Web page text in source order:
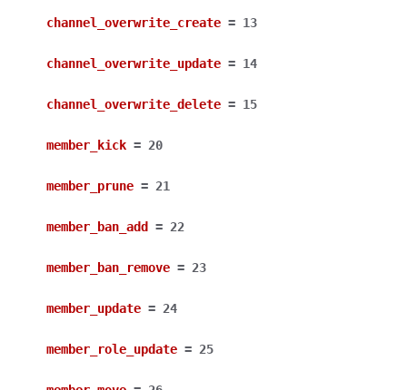
channel_overwrite_create = 13
channel_overwrite_update = 14
channel_overwrite_delete = 15
member_kick = 20
member_prune = 21
member_ban_add = 22
member_ban_remove = 23
member_update = 24
member_role_update = 25